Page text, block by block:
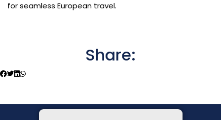
for seamless European travel.
Share: